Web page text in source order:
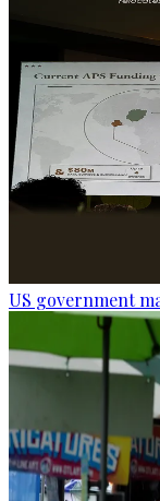
US government